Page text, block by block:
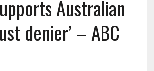
Australian
denier’ – ABC